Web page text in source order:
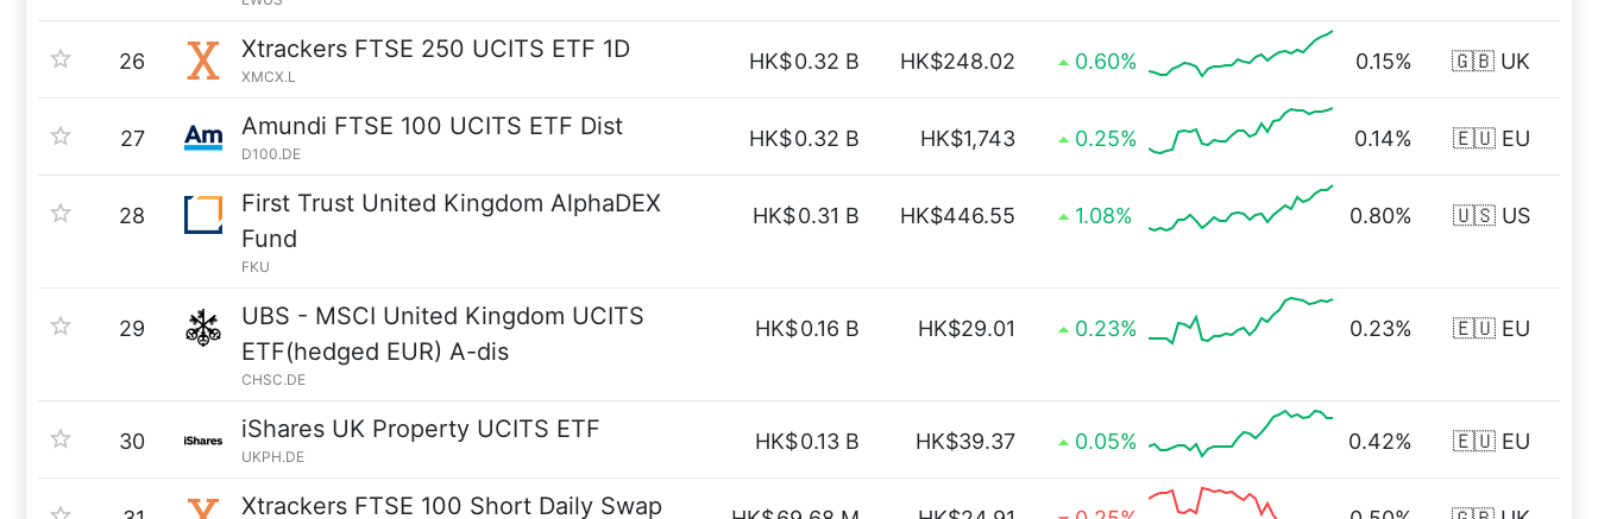
26 Xtrackers FTSE 250 UCITS ETF 1D
XMCX.L
HK$0.32 B HK$248.02 0.60% 0.15% 🇬🇧 UK
27 Amundi FTSE 100 UCITS ETF Dist
D100.DE
HK$0.32 B HK$1,743 0.25% 0.14% 🇪🇺 EU
28
First Trust United Kingdom AlphaDEX
Fund
FKU
HK$0.31 B HK$446.55 1.08% 0.80% 🇺🇸 US
29
UBS - MSCI United Kingdom UCITS
ETF(hedged EUR) A-dis
CHSC.DE
HK$0.16 B HK$29.01 0.23% 0.23% 🇪🇺 EU
30 iShares UK Property UCITS ETF
UKPH.DE
HK$0.13 B HK$39.37 0.05% 0.42% 🇪🇺 EU
Xtrackers FTSE 100 Short Daily Swap